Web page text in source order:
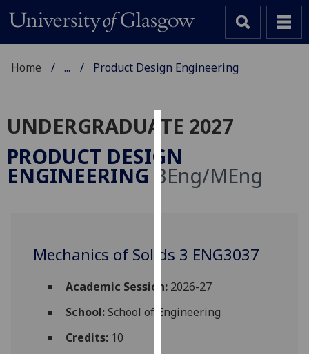
Cookies
We
use
user
and
for
Home ... Product Design Engineering
UNDERGRADUATE 2027
PRODUCT DESIGN
ENGINEERING BEng/MEng
Mechanics of Solids 3 ENG3037
Academic Session:2026-27
School:School of Engineering
Credits:10